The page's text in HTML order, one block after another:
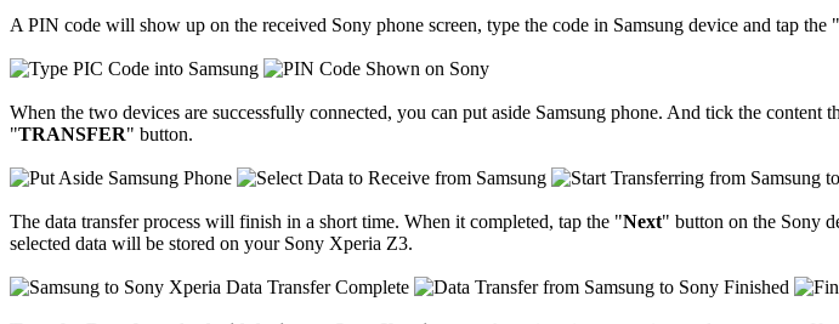
A PIN code will show up on the received Sony phone screen, type the code in Samsung device and tap the "
When the two devices are successfully connected, you can put aside Samsung phone. And tick the
"TRANSFER" button.
The data transfer process will finish in a short time. When it completed, tap the "Next" button on the Sony
selected data will be stored on your Sony Xperia Z3.